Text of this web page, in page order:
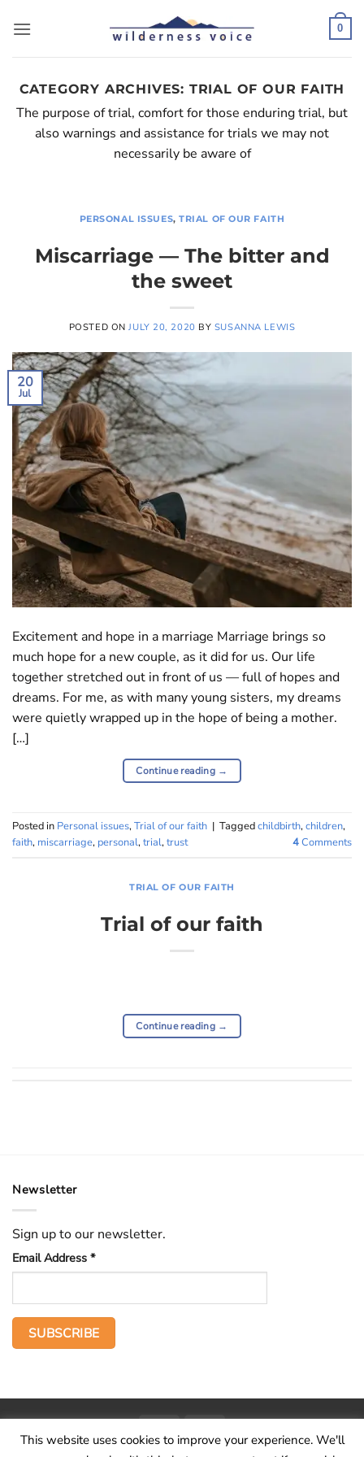
0
CATEGORY ARCHIVES: TRIAL OF OUR FAITH
The purpose of trial, comfort for those enduring trial, but
also warnings and assistance for trials we may not
necessarily be aware of
PERSONAL ISSUES,TRIAL OF OUR FAITH
Miscarriage — The bitter and
the sweet
POSTED ONJULY 20, 2020 BY SUSANNA LEWIS
20
Jul
Excitement and hope in a marriage Marriage brings so
much hope for a new couple, as it did for us. Our life
together stretched out in front of us — full of hopes and
dreams. For me, as with many young sisters, my dreams
were quietly wrapped up in the hope of being a mother.
[…]
Continue reading →
Posted in Personal issues,Trial of our faith | Taggedchildbirth,children,
faith, miscarriage, personal,trial,trust 4Comments
TRIAL OF OUR FAITH
Trial of our faith
Continue reading →
Newsletter
Sign up to our newsletter.
Email Address *
This website uses cookies to improve your experience. We'll